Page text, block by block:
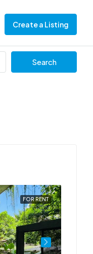
Create a Listing
Search
FOR RENT